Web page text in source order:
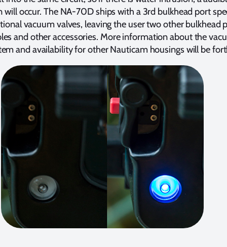
will occur. The NA-70D ships with a 3rd bulkhead port
vacuum valves, leaving the user two other bulkhead
and other accessories. More information about the
and availability for other Nauticam housings will be